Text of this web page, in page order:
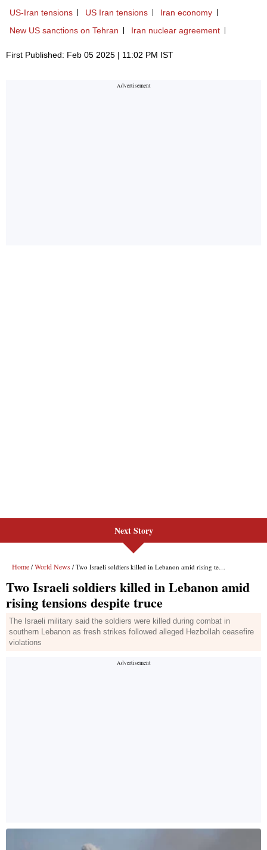
US-Iran tensions US Iran tensions
Iran economy
New US sanctions on Tehran
Iran nuclear agreement
First Published: Feb 05 2025 | 11:02 PM IST
Next Story